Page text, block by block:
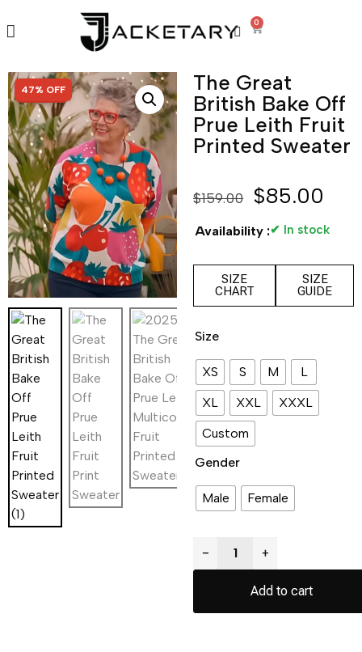
0
SALE!
47% OFF
The Great
British Bake Off
Prue Leith Fruit
Printed Sweater
$159.00 $85.00
Availability :✔ In stock
SIZE
CHART
SIZE
GUIDE
Size
XS S M
L
XL
XXL
XXXL
Custom
Gender
Male Female
− +
Add to cart